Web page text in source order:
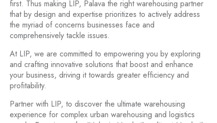
first. Thus making LIP, Palava the right warehousing partner
that by design and expertise prioritizes to actively address
the myriad of concerns businesses face and
comprehensively tackle issues.
At LIP, we are committed to empowering you by exploring
and crafting innovative solutions that boost and enhance
your business, driving it towards greater efficiency and
profitability.
Partner with LIP, to discover the ultimate warehousing
experience for complex urban warehousing and logistics